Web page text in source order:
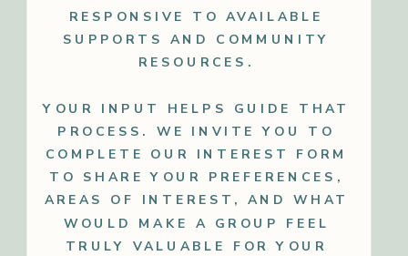
RESPONSIVE TO AVAILABLE
SUPPORTS AND COMMUNITY
RESOURCES.
YOUR INPUT HELPS GUIDE THAT
PROCESS. WE INVITE YOU TO
COMPLETE OUR INTEREST FORM
TO SHARE YOUR PREFERENCES,
AREAS OF INTEREST, AND WHAT
WOULD MAKE A GROUP FEEL
TRULY VALUABLE FOR YOUR